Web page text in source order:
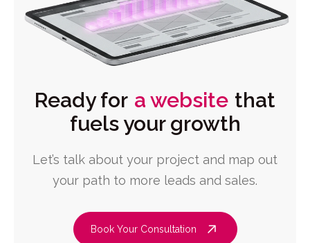
Ready for a website that
fuels your growth
Let’s talk about your project and map out
your path to more leads and sales.
Book Your Consultation